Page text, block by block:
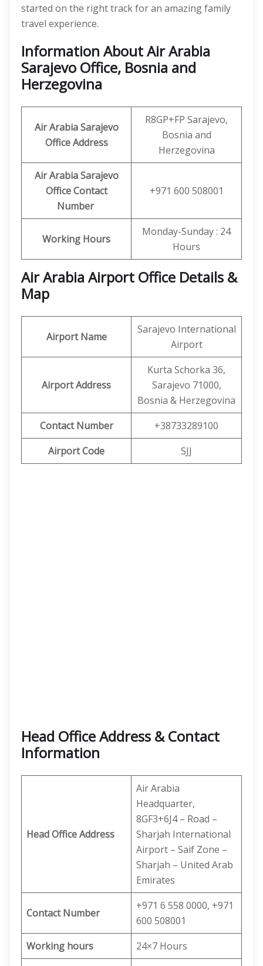
started on the right track for an amazing family
travel experience.
Information About Air Arabia
Sarajevo Office, Bosnia and
Herzegovina
Air Arabia Sarajevo
Office Address
R8GP+FP Sarajevo,
Bosnia and
Herzegovina
Air Arabia Sarajevo
OfficeContact
Number
+971 600 508001
Working Hours
Monday-Sunday : 24
Hours
Air Arabia Airport Office Details &
Map
Airport Name
Sarajevo International
Airport
Airport Address
Kurta Schorka 36,
Sarajevo 71000,
Bosnia & Herzegovina
Contact Number
+38733289100
Airport Code
SJJ
Head Office Address & Contact
Information
Head Office Address
Air Arabia
Headquarter,
8GF3+6J4 – Road –
Sharjah International
Airport – Saif Zone –
Sharjah – United Arab
Emirates
Contact Number
+971 6 558 0000, +971
600 508001
Working hours
24×7 Hours